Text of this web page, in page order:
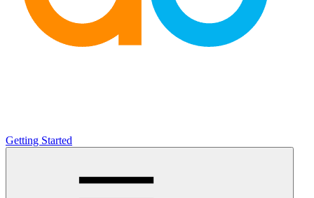
Getting Started